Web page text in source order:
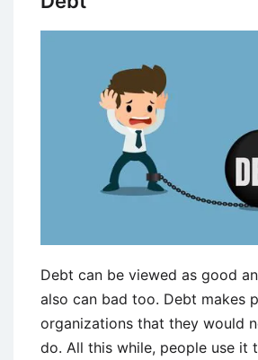
Debt can be viewed as good
also can bad too. Debt makes
organizations that they would
do. All this while, people use it